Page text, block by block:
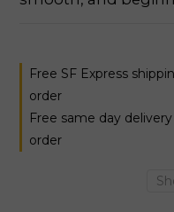
Free SF Express
order
Free same day
order